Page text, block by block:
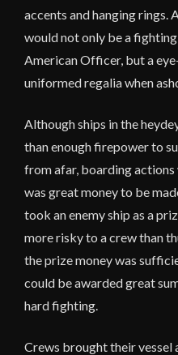
accents and hanging rings.
would not only be a
American Officer, but a
uniformed regalia when
Although ships in the
than enough firepower to
from afar, boarding
was great money to be
took an enemy ship as a
more risky to a crew than
the prize money was
could be awarded great
hard fighting.
Crews brought their vessel